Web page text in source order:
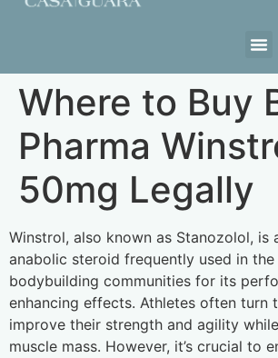
Where to Buy
Pharma
50mg Legally
Winstrol, also known as Stanozolol, is
anabolic steroid frequently used in
bodybuilding communities for its
enhancing effects. Athletes often turn
improve their strength and agility
muscle mass. However, it’s crucial to